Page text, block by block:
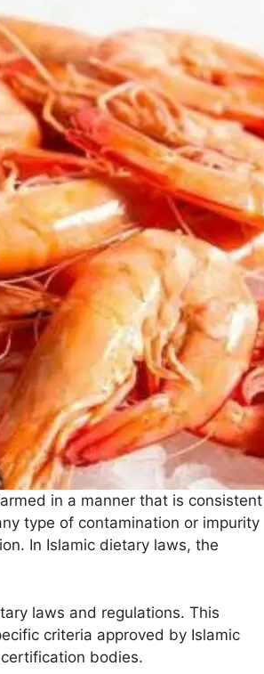
in a manner that is consistent
type of contamination or impurity
In Islamic dietary laws, the
laws and regulations. This
criteria approved by Islamic
bodies.